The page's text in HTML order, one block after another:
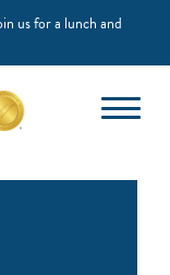
us for a lunch and